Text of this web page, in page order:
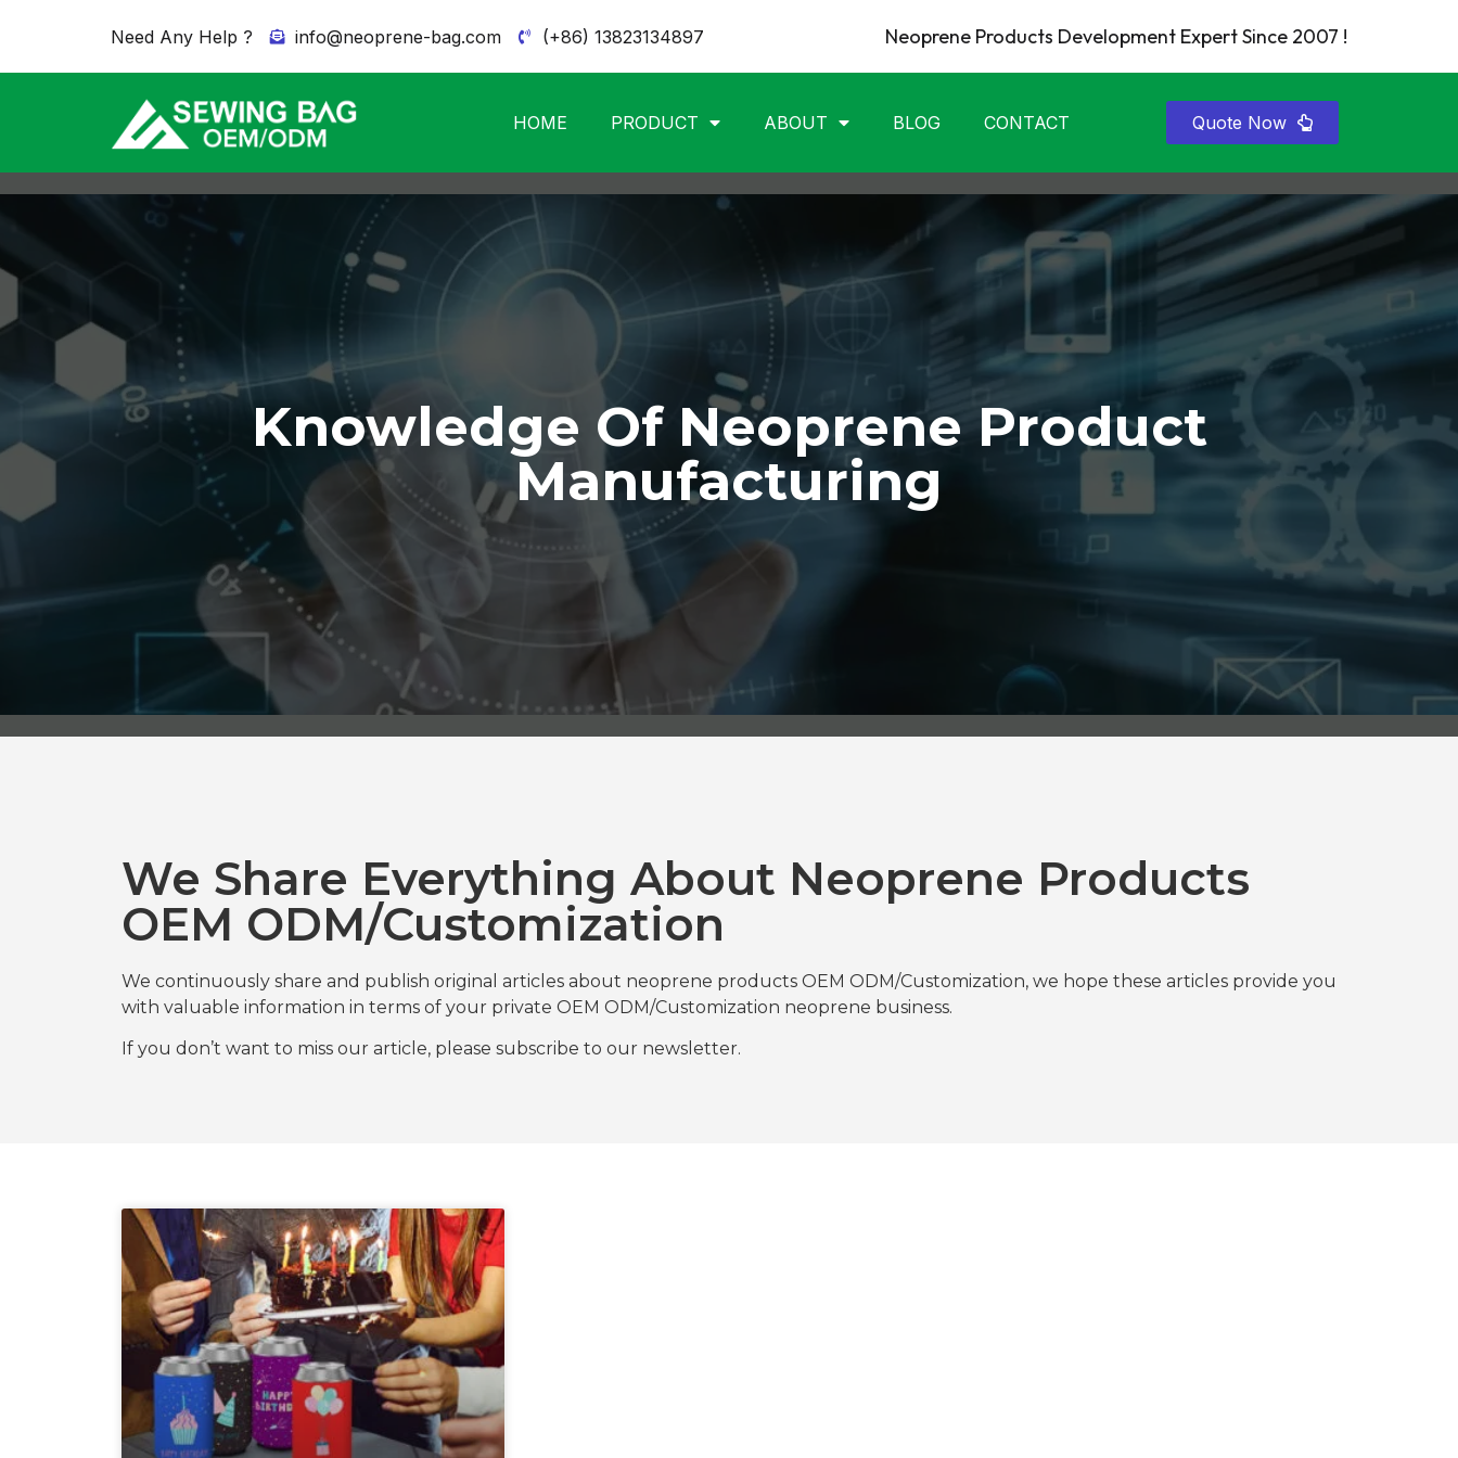
Need Any Help ? info@neoprene-bag.com (+86) 13823134897 Neoprene Products Development Expert Since 2007 !
HOME PRODUCT ABOUT BLOG CONTACT Quote Now
Knowledge Of Neoprene Product
Manufacturing
We Share Everything About Neoprene Products
OEM ODM/Customization
We continuously share and publish original articles about neoprene products OEM ODM/Customization, we hope these articles provide you
with valuable information in terms of your private OEM ODM/Customization neoprene business.
If you don’t want to miss our article, please subscribe to our newsletter.